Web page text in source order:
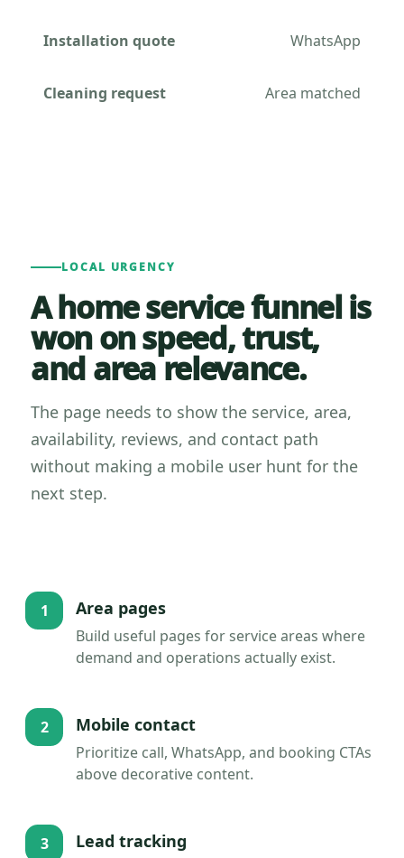
Installation quote WhatsApp
Cleaning request Area matched
LOCAL URGENCY
A home service funnel is
won on speed, trust,
and area relevance.
The page needs to show the service, area,
availability, reviews, and contact path
without making a mobile user hunt for the
next step.
1 Area pages
Build useful pages for service areas where
demand and operations actually exist.
2 Mobile contact
Prioritize call, WhatsApp, and booking CTAs
above decorative content.
3 Lead tracking